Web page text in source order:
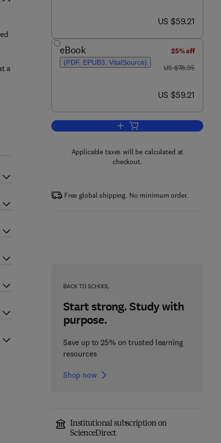
now US $59.21
US $59.21
eBook
(PDF, EPUB3, VitalSource)
25% off
was US $78.95
US $78.95
now US $59.21
US $59.21
Add to cart, Pathways into
Applicable taxes will be calculated at
checkout.
Free global shipping. No minimum order.
BACK TO SCHOOL
Start strong. Study with
purpose.
Save up to 25% on trusted learning
resources
Shop now
Institutional subscription on
ScienceDirect
a